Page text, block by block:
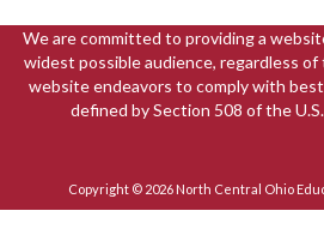
We are committed to providing a
widest possible audience, regardless
website endeavors to comply with
defined by Section 508 of the
Copyright © 2026 North Central Ohio